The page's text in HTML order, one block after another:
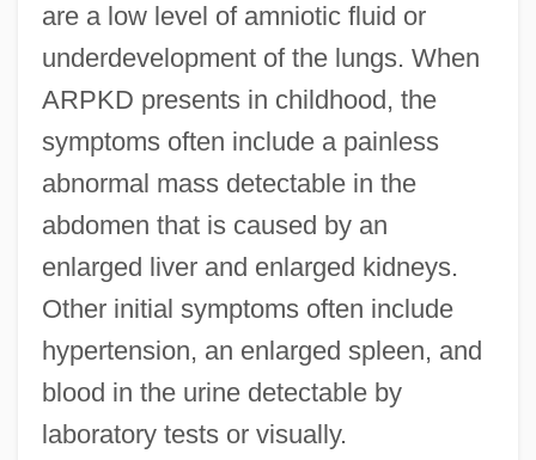
are a low level of amniotic fluid or
underdevelopment of the lungs. When
ARPKD presents in childhood, the
symptoms often include a painless
abnormal mass detectable in the
abdomen that is caused by an
enlarged liver and enlarged kidneys.
Other initial symptoms often include
hypertension, an enlarged spleen, and
blood in the urine detectable by
laboratory tests or visually.